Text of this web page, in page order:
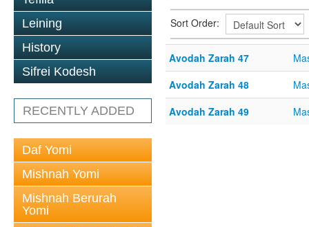
Leining
History
Sifrei Kodesh
RECENTLY ADDED
Daf Yomi
Mishnah Yomi
Mishnah Berurah
Yomi
Sort Order:
Avodah Zarah 47
Avodah Zarah 48
Avodah Zarah 49